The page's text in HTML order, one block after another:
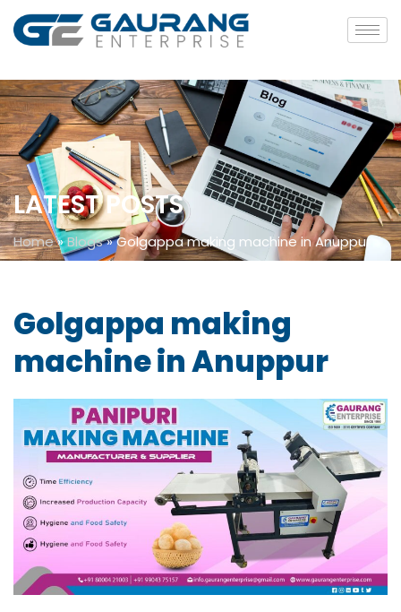
LATEST POSTS
Home»Blogs»Golgappa making machine in Anuppur
Golgappa making
machine in Anuppur